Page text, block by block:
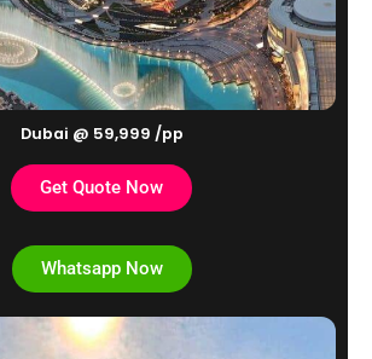
Dubai @ 59,999 /pp
Get Quote Now
Whatsapp Now